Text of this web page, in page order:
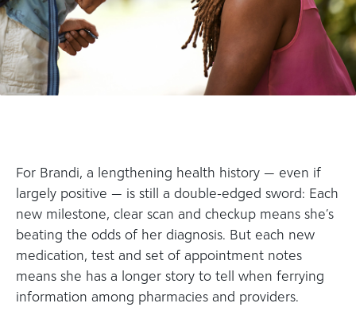
For Brandi, a lengthening health history — even if
largely positive — is still a double-edged sword: Each
new milestone, clear scan and checkup means she’s
beating the odds of her diagnosis. But each new
medication, test and set of appointment notes
means she has a longer story to tell when ferrying
information among pharmacies and providers.